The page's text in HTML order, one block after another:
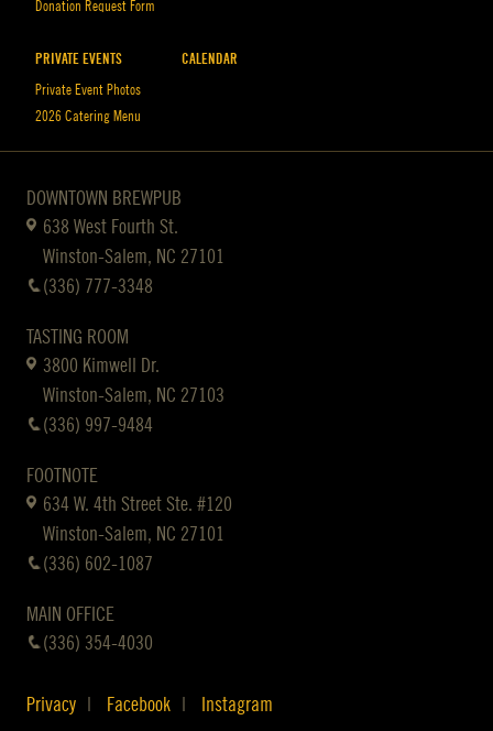
Donation Request Form
PRIVATE EVENTS
Private Event Photos
2026 Catering Menu
CALENDAR
DOWNTOWN BREWPUB
638 West Fourth St.
Winston-Salem, NC 27101
(336) 777-3348
TASTING ROOM
3800 Kimwell Dr.
Winston-Salem, NC 27103
(336) 997-9484
FOOTNOTE
634 W. 4th Street Ste. #120
Winston-Salem, NC 27101
(336) 602-1087
MAIN OFFICE
(336) 354-4030
Privacy Facebook Instagram